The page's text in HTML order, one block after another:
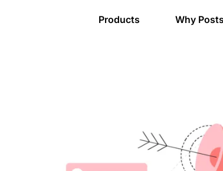
Products Why